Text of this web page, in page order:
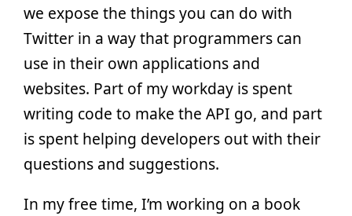
we expose the things you can do with
Twitter in a way that programmers can
use in their own applications and
websites. Part of my workday is spent
writing code to make the API go, and part
is spent helping developers out with their
questions and suggestions.
In my free time, I’m working on a book